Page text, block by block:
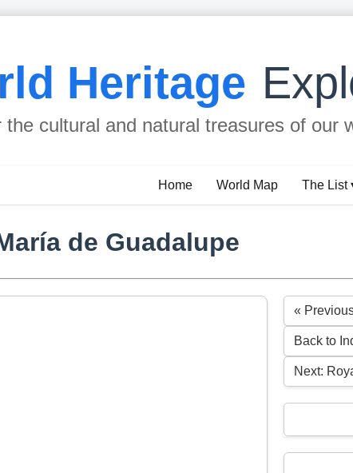
Heritage
the cultural and natural treasures of our
Home World Map The List
de Guadalupe
«
Back to
Next: